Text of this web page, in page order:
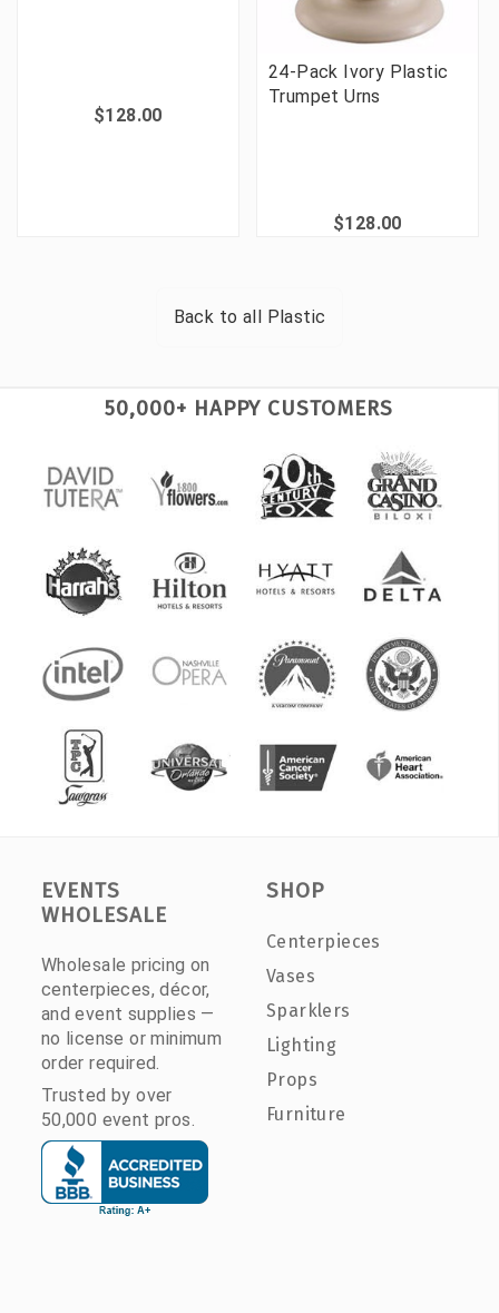
$128.00
24-Pack Ivory Plastic
Trumpet Urns
$128.00
Back to all Plastic
50,000+ HAPPY CUSTOMERS
EVENTS
WHOLESALE
Wholesale pricing on
centerpieces, décor,
and event supplies —
no license or minimum
order required.
Trusted by over
50,000 event pros.
SHOP
Centerpieces
Vases
Sparklers
Lighting
Props
Furniture